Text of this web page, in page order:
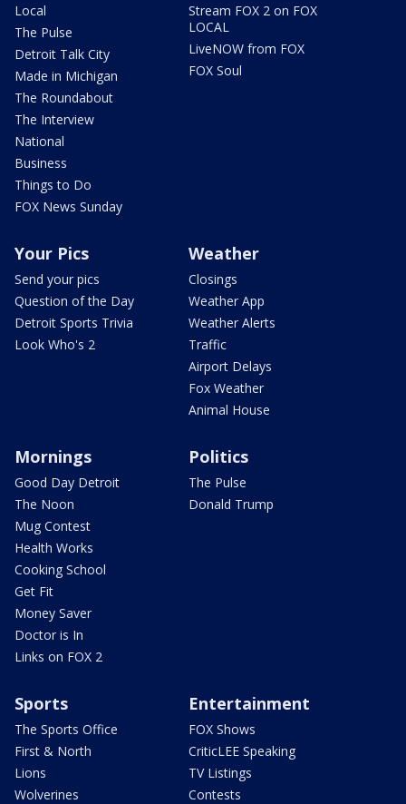
Local
The Pulse
Detroit Talk City
Made in Michigan
The Roundabout
The Interview
National
Business
Things to Do
FOX News Sunday
Stream FOX 2 on FOX
LOCAL
LiveNOW from FOX
FOX Soul
Your Pics
Send your pics
Question of the Day
Detroit Sports Trivia
Look Who's 2
Weather
Closings
Weather App
Weather Alerts
Traffic
Airport Delays
Fox Weather
Animal House
Mornings
Good Day Detroit
The Noon
Mug Contest
Health Works
Cooking School
Get Fit
Money Saver
Doctor is In
Links on FOX 2
Politics
The Pulse
Donald Trump
Sports
The Sports Office
First & North
Lions
Wolverines
Entertainment
FOX Shows
CriticLEE Speaking
TV Listings
Contests